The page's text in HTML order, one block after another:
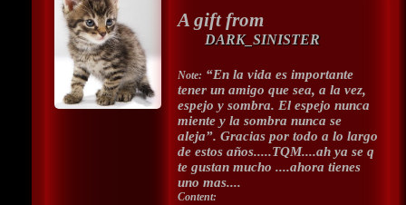
A gift from
DARK_SINISTER
Note: “En la vida es importante
tener un amigo que sea, a la vez,
espejo y sombra. El espejo nunca
miente y la sombra nunca se
aleja”. Gracias por todo a lo largo
de estos años.....TQM....ah ya se q
te gustan mucho ....ahora tienes
uno mas....
Content: